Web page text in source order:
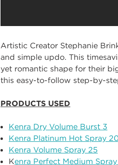
Artistic Creator Stephanie
and simple updo. This
yet romantic shape for their
this easy-to-follow step-by-
PRODUCTS USED
Kenra Dry Volume Burst 3
Kenra Platinum Hot Spray
Kenra Volume Spray 25
Kenra Perfect Medium Spray